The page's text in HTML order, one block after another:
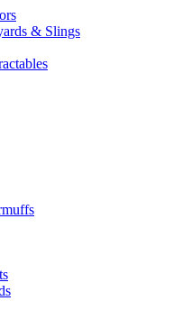
& Slings